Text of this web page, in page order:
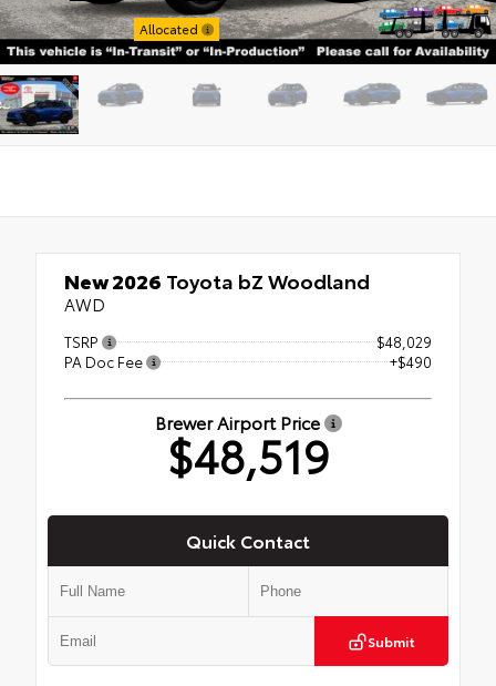
Stock: 26T07660 Allocated
New 2026 Toyota bZ Woodland
AWD
TSRP
$48,029
PA Doc Fee
+$490
Brewer Airport Price
$48,519
Quick Contact
Submit